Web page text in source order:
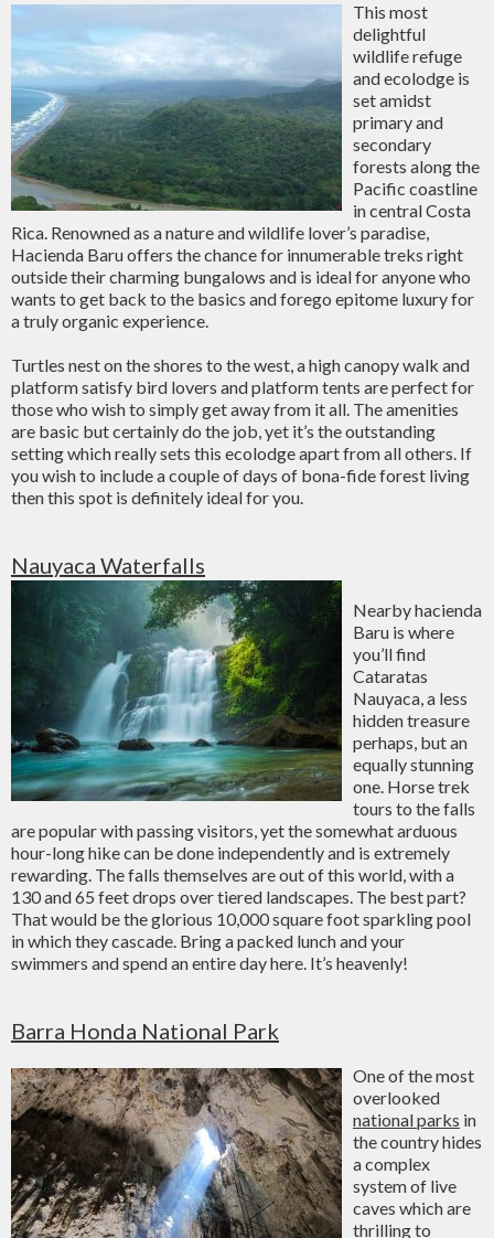
This most
delightful
wildlife refuge
and ecolodge is
set amidst
primary and
secondary
forests along the
Pacific coastline
in central Costa
Rica. Renowned as a nature and wildlife lover’s paradise,
Hacienda Baru offers the chance for innumerable treks right
outside their charming bungalows and is ideal for anyone who
wants to get back to the basics and forego epitome luxury for
a truly organic experience.
Turtles nest on the shores to the west, a high canopy walk and
platform satisfy bird lovers and platform tents are perfect for
those who wish to simply get away from it all. The amenities
are basic but certainly do the job, yet it’s the outstanding
setting which really sets this ecolodge apart from all others. If
you wish to include a couple of days of bona-fide forest living
then this spot is definitely ideal for you.
Nauyaca Waterfalls
Nearby hacienda
Baru is where
you’ll find
Cataratas
Nauyaca, a less
hidden treasure
perhaps, but an
equally stunning
one. Horse trek
tours to the falls
are popular with passing visitors, yet the somewhat arduous
hour-long hike can be done independently and is extremely
rewarding. The falls themselves are out of this world, with a
130 and 65 feet drops over tiered landscapes. The best part?
That would be the glorious 10,000 square foot sparkling pool
in which they cascade. Bring a packed lunch and your
swimmers and spend an entire day here. It’s heavenly!
Barra Honda National Park
One of the most
overlooked
national parks in
the country hides
a complex
system of live
caves which are
thrilling to